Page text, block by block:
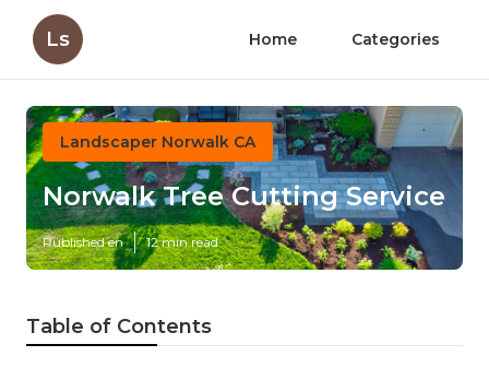
Ls Home Categories
Landscaper Norwalk CA
Norwalk Tree Cutting Service
Published en 12 min read
Table of Contents